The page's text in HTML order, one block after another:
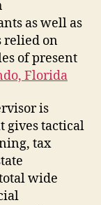
as well as
relied on
of present
Florida
is
gives tactical
tax
wide